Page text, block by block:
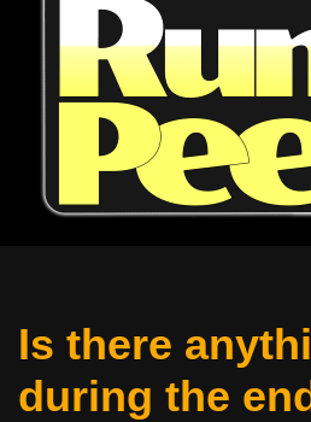
Is there
during the